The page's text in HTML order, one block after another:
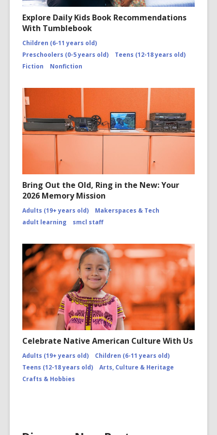
Explore Daily Kids Book Recommendations
With Tumblebook
Children (6-11 years old)
Preschoolers (0-5 years old)
Teens (12-18 years old)
Fiction
Nonfiction
Bring Out the Old, Ring in the New: Your
2026 Memory Mission
Adults (19+ years old)
Makerspaces & Tech
adult learning
smcl staff
Celebrate Native American Culture With Us
Adults (19+ years old)
Children (6-11 years old)
Teens (12-18 years old)
Arts, Culture & Heritage
Crafts & Hobbies